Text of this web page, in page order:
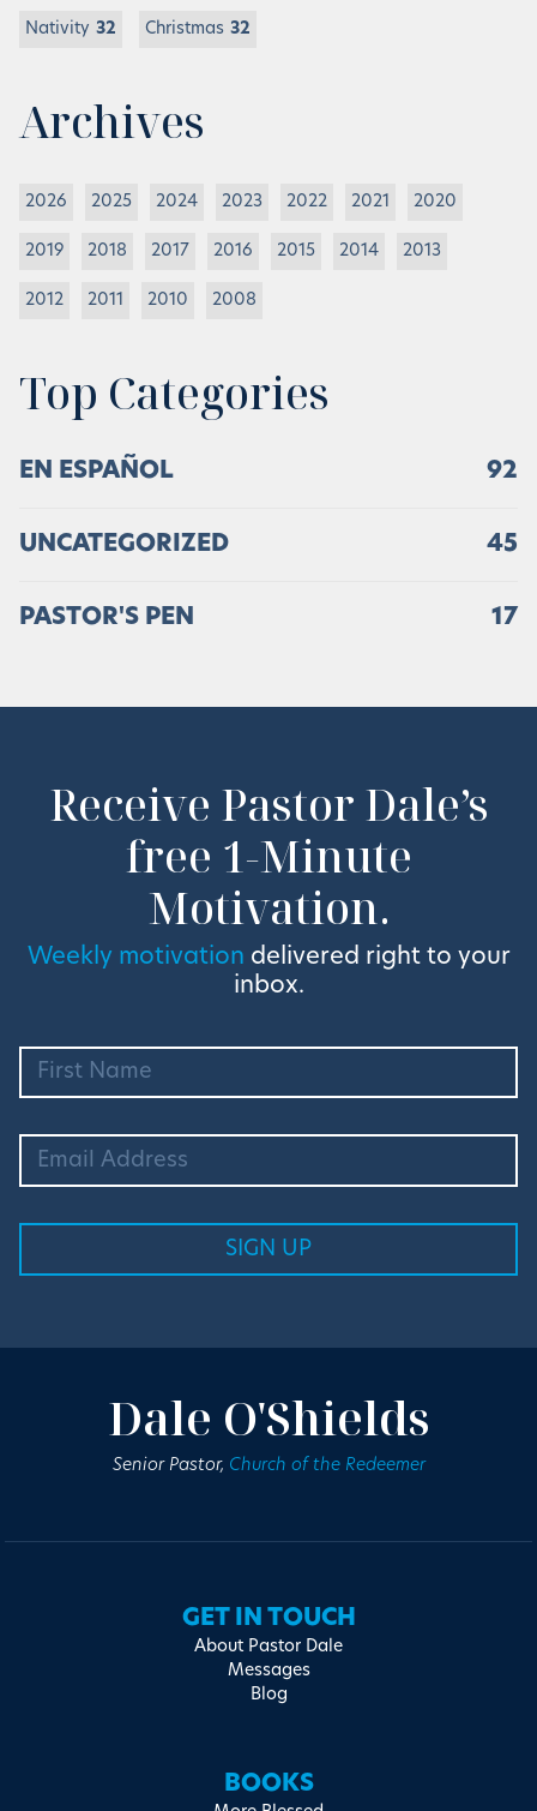
Nativity 32 Christmas 32
Archives
2026 2025 2024 2023 2022 2021 2020
2019 2018 2017 2016 2015 2014 2013
2012 2011 2010 2008
Top Categories
EN ESPAÑOL 92
UNCATEGORIZED 45
PASTOR'S PEN 17
Receive Pastor Dale’s
free 1-Minute
Motivation.
Weekly motivation delivered right to your
inbox.
Dale O'Shields
Senior Pastor, Church of the Redeemer
GET IN TOUCH
About Pastor Dale
Messages
Blog
BOOKS